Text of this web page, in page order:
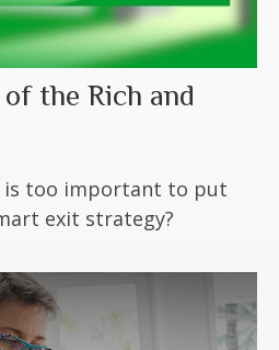
the Rich and
is too important to put
exit strategy?